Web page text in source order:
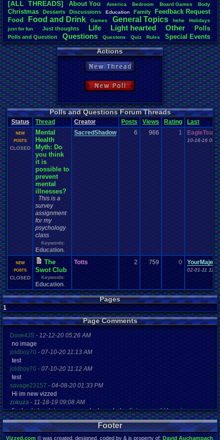
Total Likes
2,116
Total
113
Like/Dislike
18.73
Most
Totts: 244
Awesome-
Eniitan: 48
mike345 : 38
pi0x: 37
Bintsy: 32
[ALL THREADS]
About.You America Bedroom Board.Games Body
Christmas Desserts Discussions Education Family Feedback.Request
Food
Food.and.Drink Games General .Topics hehe
Holidays
just.for.fun Just.thoughts Life Light.hearted Other Polls
Polls.and Question Questions Questons Quiz Rules Special.Events
Spread Thread.and.Poll Travel Vizzed Vizzed.Board
Vizzed.Community Actions
New Thread
New Poll
Polls and Questions Forum Threads
Status Thread Creator Posts Views Rating Last
NEW
POSTS
CLOSED
Mental
Health
Myth: Do
you think
it is
possible to
prevent
mental
illnesses?
This is a
survey
assignment
for my
psychology
class
Keywords:
Education
SacredShadow 6 966 1
10-18-16
NEW
POSTS
CLOSED
The
Swot Club
Keywords:
Education
Totts 2 759 0
02-01-11
Pages
1
Page Comments
Dove4JS-12-12-20 05:26 AM
no image
joldboy70-07-10-20 11:13 AM
test
joldboy70 -07-10-20 11:12 AM
test
savage23157- 04-08-20 01:33 PM
Hi im new vizzed
zokuza-11-18-19 09:08 AM
final got playstaion games unlock yes baby digimon world here i com
yoshirulez!-02-10-17 08:45 PM
MAY MAYS
yoshirulez!-02-10-17 08:45 PM
Footer
Vizzed.com© was created, designed, coded by & is property of: David Auchampach.